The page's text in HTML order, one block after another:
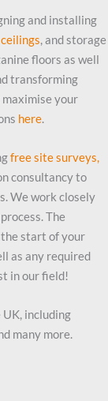
and installing
ceilings, and storage
floors as well
transforming
your
here.
free site surveys,
consultancy to
We work closely
The
start of your
as any required
in our field!
including
many more.